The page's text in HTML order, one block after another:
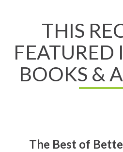
THIS
FEATURED
BOOKS &
The Best of